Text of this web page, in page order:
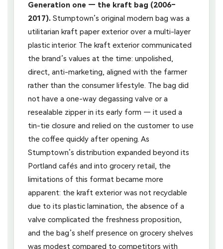
Generation one — the kraft bag (2006–
2017). Stumptown’s original modern bag was a
utilitarian kraft paper exterior over a multi-layer
plastic interior. The kraft exterior communicated
the brand’s values at the time: unpolished,
direct, anti-marketing, aligned with the farmer
rather than the consumer lifestyle. The bag did
not have a one-way degassing valve or a
resealable zipper in its early form — it used a
tin-tie closure and relied on the customer to use
the coffee quickly after opening. As
Stumptown’s distribution expanded beyond its
Portland cafés and into grocery retail, the
limitations of this format became more
apparent: the kraft exterior was not recyclable
due to its plastic lamination, the absence of a
valve complicated the freshness proposition,
and the bag’s shelf presence on grocery shelves
was modest compared to competitors with